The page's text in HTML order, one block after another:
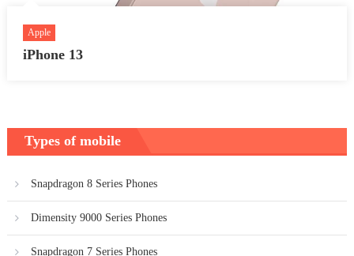
Apple
iPhone 13
Types of mobile
Snapdragon 8 Series Phones
Dimensity 9000 Series Phones
Snapdragon 7 Series Phones